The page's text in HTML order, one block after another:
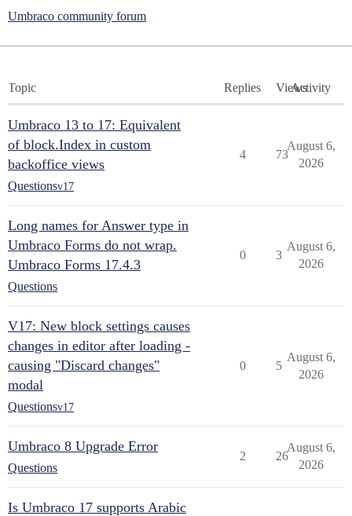
Umbraco community forum
Topic Replies ViewsActivity
Umbraco 13 to 17: Equivalent
of block.Index in custom
backoffice views
Questionsv17
4 73
August 6,
2026
Long names for Answer type in
Umbraco Forms do not wrap.
Umbraco Forms 17.4.3
Questions
0 3
August 6,
2026
V17: New block settings causes
changes in editor after loading -
causing "Discard changes"
modal
Questionsv17
0 5
August 6,
2026
Umbraco 8 Upgrade Error
Questions
2 26
August 6,
2026
Is Umbraco 17 supports Arabic